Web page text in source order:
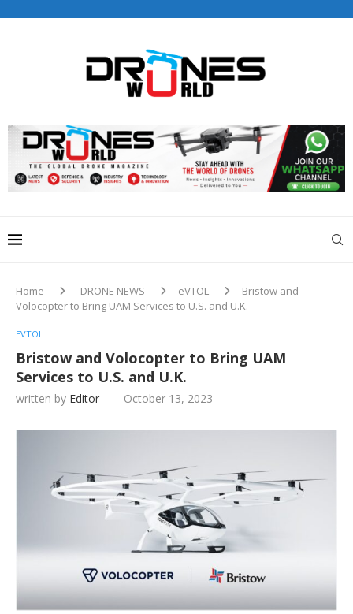
editorial@dronesworldmag.com
+44 7855771217
Home DRONE NEWS eVTOL
Bristow and
Volocopter to Bring UAM Services to U.S. and U.K.
EVTOL
Bristow and Volocopter to Bring UAM
Services to U.S. and U.K.
written by Editor October 13, 2023